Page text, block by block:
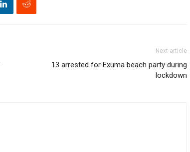
Next article
13 arrested for Exuma beach party during
lockdown